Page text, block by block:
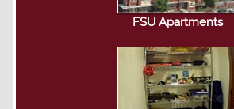
FSU Apartments